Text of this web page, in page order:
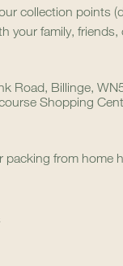
collection points
your family, friends,
Road, Billinge,
Shopping
from home